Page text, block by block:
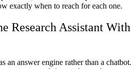
exactly when to reach for each one.
Research Assistant With
an answer engine rather than a chatbot.